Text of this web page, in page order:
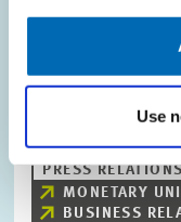
Use
The economic
concerning revenue,
PRESS
MONETARY
BUSINESS